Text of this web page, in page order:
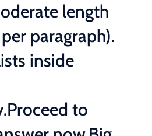
length
paragraph).
inside
to